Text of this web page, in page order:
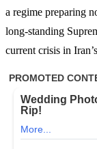
a regime preparing
long-standing
current crisis in